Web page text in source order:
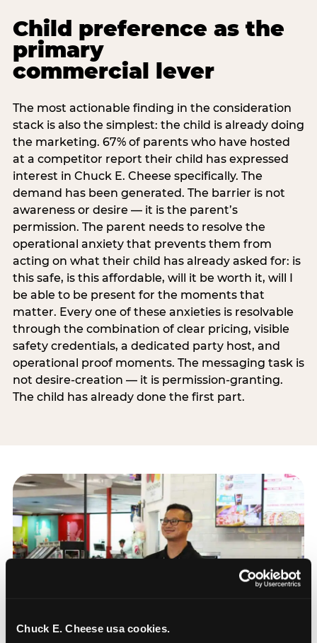
Chuck E. Cheese usa cookies.
Child preference as the
primary
commercial lever
The most actionable finding in the consideration
stack is also the simplest: the child is already doing
the marketing. 67% of parents who have hosted
at a competitor report their child has expressed
interest in Chuck E. Cheese specifically. The
demand has been generated. The barrier is not
awareness or desire — it is the parent’s
permission. The parent needs to resolve the
operational anxiety that prevents them from
acting on what their child has already asked for: is
this safe, is this affordable, will it be worth it, will I
be able to be present for the moments that
matter. Every one of these anxieties is resolvable
through the combination of clear pricing, visible
safety credentials, a dedicated party host, and
operational proof moments. The messaging task is
not desire-creation — it is permission-granting.
The child has already done the first part.